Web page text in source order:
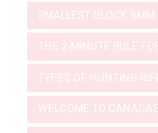
SMALLEST GLOCK 9MM
THE 2-MINUTE RULE
TYPES OF HUNTING
WELCOME TO